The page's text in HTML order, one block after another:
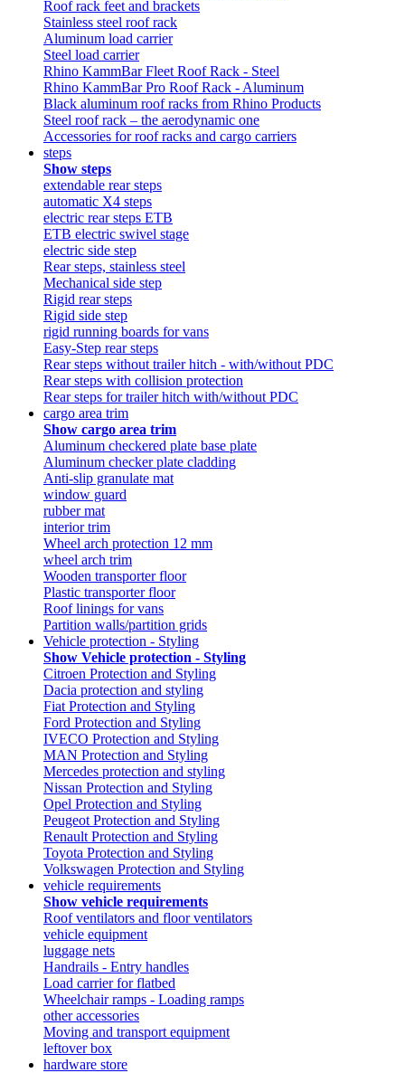
Roof rack feet and brackets
Stainless steel roof rack
Aluminum load carrier
Steel load carrier
Rhino KammBar Fleet Roof Rack - Steel
Rhino KammBar Pro Roof Rack - Aluminum
Black aluminum roof racks from Rhino Products
Steel roof rack – the aerodynamic one
Accessories for roof racks and cargo carriers
steps
Show steps
extendable rear steps
automatic X4 steps
electric rear steps ETB
ETB electric swivel stage
electric side step
Rear steps, stainless steel
Mechanical side step
Rigid rear steps
Rigid side step
rigid running boards for vans
Easy-Step rear steps
Rear steps without trailer hitch - with/without PDC
Rear steps with collision protection
Rear steps for trailer hitch with/without PDC
cargo area trim
Show cargo area trim
Aluminum checkered plate base plate
Aluminum checker plate cladding
Anti-slip granulate mat
window guard
rubber mat
interior trim
Wheel arch protection 12 mm
wheel arch trim
Wooden transporter floor
Plastic transporter floor
Roof linings for vans
Partition walls/partition grids
Vehicle protection - Styling
Show Vehicle protection - Styling
Citroen Protection and Styling
Dacia protection and styling
Fiat Protection and Styling
Ford Protection and Styling
IVECO Protection and Styling
MAN Protection and Styling
Mercedes protection and styling
Nissan Protection and Styling
Opel Protection and Styling
Peugeot Protection and Styling
Renault Protection and Styling
Toyota Protection and Styling
Volkswagen Protection and Styling
vehicle requirements
Show vehicle requirements
Roof ventilators and floor ventilators
vehicle equipment
luggage nets
Handrails - Entry handles
Load carrier for flatbed
Wheelchair ramps - Loading ramps
other accessories
Moving and transport equipment
leftover box
hardware store